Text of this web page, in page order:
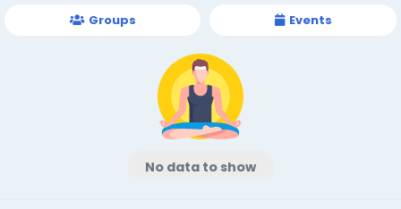
Groups Events
No data to show